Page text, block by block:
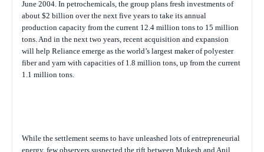
June 2004. In petrochemicals, the group plans fresh investments of
about $2 billion over the next five years to take its annual
production capacity from the current 12.4 million tons to 15 million
tons. And in the next two years, recent acquisition and expansion
will help Reliance emerge as the world’s largest maker of polyester
fiber and yarn with capacities of 1.8 million tons, up from the current
1.1 million tons.
While the settlement seems to have unleashed lots of entrepreneurial
energy, few observers suspected the rift between Mukesh and Anil